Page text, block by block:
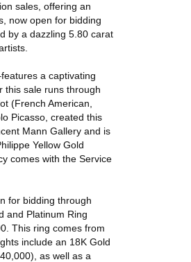
sales, offering an
now open for bidding
by a dazzling 5.80 carat
a captivating
this sale runs through
(French American,
Picasso, created this
Mann Gallery and is
Yellow Gold
comes with the Service
for bidding through
and Platinum Ring
This ring comes from
include an 18K Gold
as well as a